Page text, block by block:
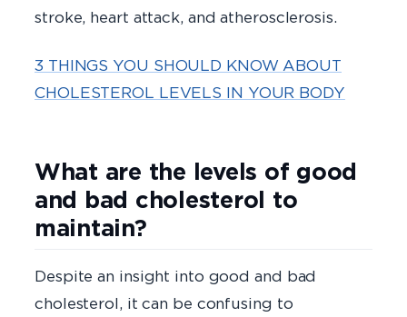
stroke, heart attack, and atherosclerosis.
3 THINGS YOU SHOULD KNOW ABOUT
CHOLESTEROL LEVELS IN YOUR BODY
What are the levels of good
and bad cholesterol to
maintain?
Despite an insight into good and bad
cholesterol, it can be confusing to